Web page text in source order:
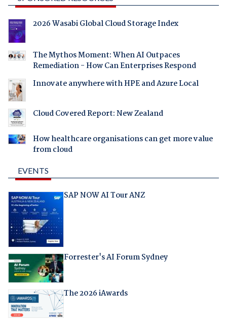
2026 Wasabi Global Cloud Storage Index
The Mythos Moment: When AI Outpaces
Remediation - How Can Enterprises Respond
Innovate anywhere with HPE and Azure Local
Cloud Covered Report: New Zealand
How healthcare organisations can get more value
from cloud
EVENTS
SAP NOW AI Tour ANZ
Forrester's AI Forum Sydney
The 2026 iAwards